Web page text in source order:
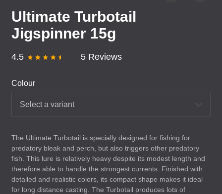
Ultimate Turbotail
Jigspinner 15g
4.5 5 Reviews
Colour
Select a variant
The Ultimate Turbotail is specially designed for fishing for
predatory bleak and perch, but also triggers other predatory
fish. This lure is relatively heavy despite its modest length and
therefore able to handle the strongest currents. Finished with
detailed and realistic colors, its compact shape makes it ideal
for long distance casting. The Turbotail produces lots of